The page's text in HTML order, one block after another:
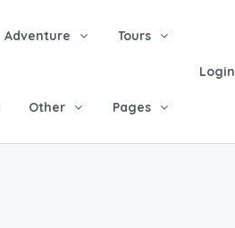
Adventure Tours
Other Pages
Login